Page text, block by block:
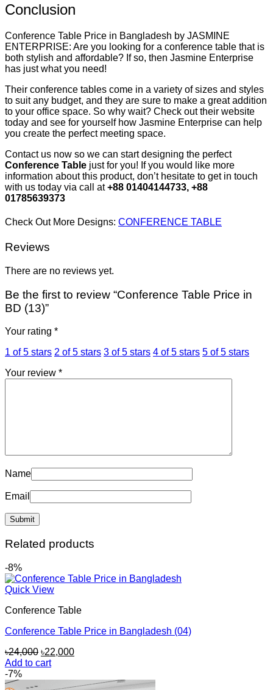
Conclusion
Conference Table Price in Bangladesh by JASMINE
ENTERPRISE: Are you looking for a conference table that is
both stylish and affordable? If so, then Jasmine Enterprise
has just what you need!
Their conference tables come in a variety of sizes and styles
to suit any budget, and they are sure to make a great addition
to your office space. So why wait? Check out their website
today and see for yourself how Jasmine Enterprise can help
you create the perfect meeting space.
Contact us now so we can start designing the perfect
Conference Table just for you! If you would like more
information about this product, don’t hesitate to get in touch
with us today via call at+88 01404144733, +88
01785639373
Check Out More Designs: CONFERENCE TABLE
Reviews
There are no reviews yet.
Be the first to review “Conference Table Price in
BD (13)”
Your rating *
1 of 5 stars 2 of 5 stars 3 of 5 stars 4 of 5 stars 5 of 5 stars
Your review *
Name
Email
Related products
-8%
Quick View
Conference Table
Conference Table Price in Bangladesh (04)
৳24,000 Original
price
৳24,000.
৳22,000Current
৳22,000.
Add to cart
-7%